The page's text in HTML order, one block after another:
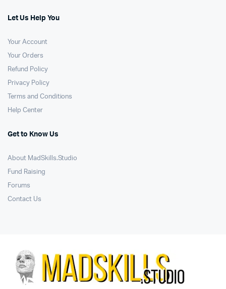
Let Us Help You
Your Account
Your Orders
Refund Policy
Privacy Policy
Terms and Conditions
Help Center
Get to Know Us
About MadSkills.Studio
Fund Raising
Forums
Contact Us